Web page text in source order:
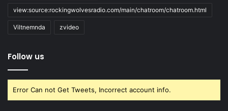
view:source:rockingwolvesradio.com/main/chatroom/chatroom.html
Viltnemnda zvideo
Follow us
Error Can not Get Tweets, Incorrect account info.